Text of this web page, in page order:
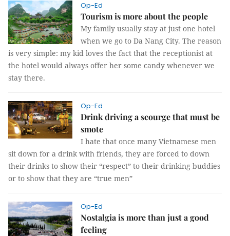
Op-Ed
Tourism is more about the people
My family usually stay at just one hotel
when we go to Da Nang City. The reason
is very simple: my kid loves the fact that the receptionist at
the hotel would always offer her some candy whenever we
stay there.
Op-Ed
Drink driving a scourge that must be
smote
I hate that once many Vietnamese men
sit down for a drink with friends, they are forced to down
their drinks to show their “respect” to their drinking buddies
or to show that they are “true men”
Op-Ed
Nostalgia is more than just a good
feeling